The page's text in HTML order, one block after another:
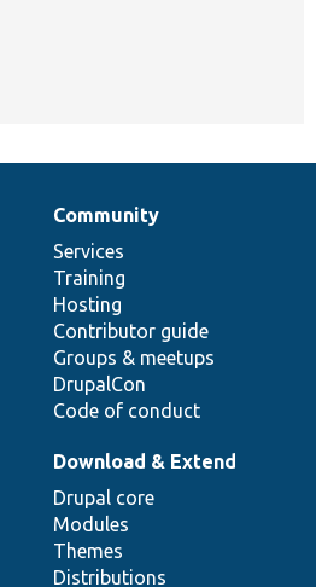
Community
Services
Training
Hosting
Contributor guide
Groups & meetups
DrupalCon
Code of conduct
Download & Extend
Drupal core
Modules
Themes
Distributions